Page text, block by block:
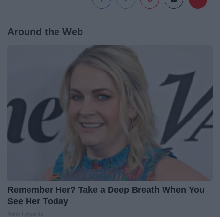
Around the Web
Remember Her? Take a Deep Breath When You
See Her Today